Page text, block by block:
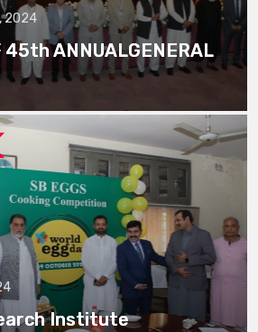
2024
45th ANNUALGENERAL
Institute